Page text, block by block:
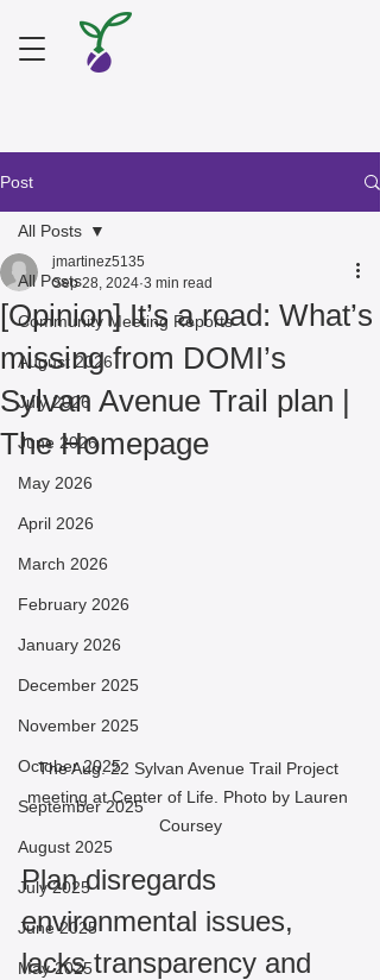
Post
All Posts
Community Meeting Reports
August 2026
July 2026
June 2026
May 2026
April 2026
March 2026
February 2026
January 2026
December 2025
November 2025
October 2025
September 2025
August 2025
July 2025
June 2025
May 2025
All Posts
[Opinion] It’s a road: What’s
missing from DOMI’s
Sylvan Avenue Trail plan |
The Homepage
jmartinez5135
Sep 28, 2024 3 min read
The Aug. 22 Sylvan Avenue Trail Project
meeting at Center of Life. Photo by Lauren
Coursey
Plan disregards
environmental issues,
lacks transparency and